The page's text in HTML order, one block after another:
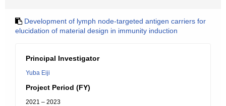
Development of lymph node-targeted antigen carriers for
elucidation of material design in immunity induction
Principal Investigator
Yuba Eiji
Project Period (FY)
2021 – 2023